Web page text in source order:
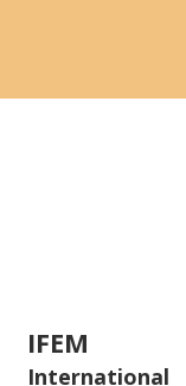
IFEM
International